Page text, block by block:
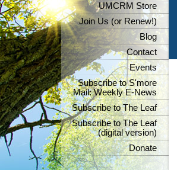
UMCRM Store
Join Us (or Renew!)
Blog
Contact
Events
Subscribe to S'more
Mail: Weekly E-News
Subscribe to The Leaf
Subscribe to The Leaf
(digital version)
Donate